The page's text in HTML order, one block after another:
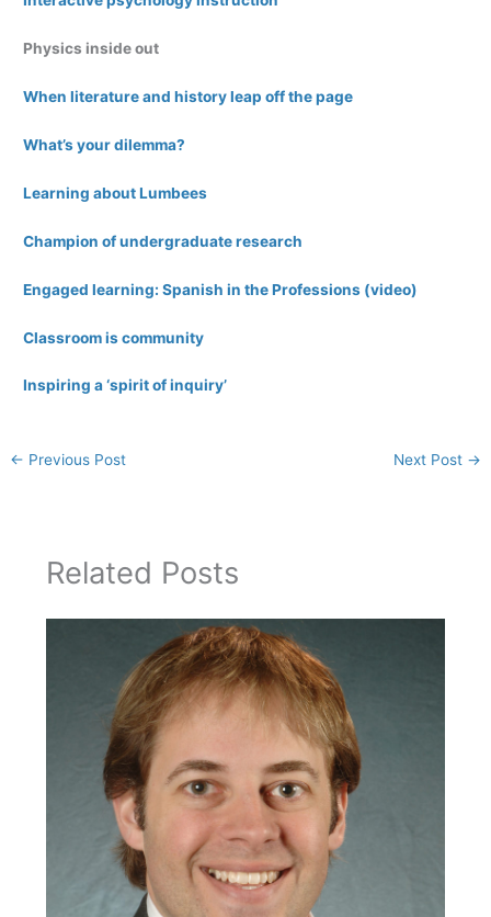
Physics inside out
When literature and history leap off the page
What’s your dilemma?
Learning about Lumbees
Champion of undergraduate research
Engaged learning: Spanish in the Professions (video)
Classroom is community
Inspiring a ‘spirit of inquiry’
← Previous Post Next Post →
Related Posts